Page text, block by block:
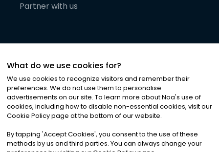
Partner with us
©2026Noa News Ltd. ALL RIGHTS RESERVED
Privacy|Terms & Conditions|Cookies
What do we use cookies for?
We use cookies to recognize visitors and remember their
preferences. We do not use them to personalise
advertisements on our site. To learn more about Noa's use of
cookies, including how to disable non-essential cookies, visit our
Cookie Policy page at the bottom of our website.
By tapping 'Accept Cookies', you consent to the use of these
methods by us and third parties. You can always change your